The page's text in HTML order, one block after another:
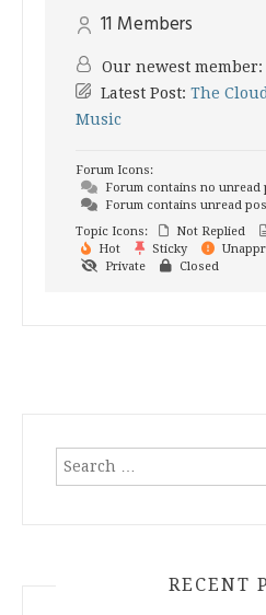
11 Members
Our newest member:
Latest Post: The
Music
Forum Icons:
Forum contains no unread
Forum contains unread
Topic Icons:
Not Replied
Hot
Sticky
Private
Closed
Search
RECENT